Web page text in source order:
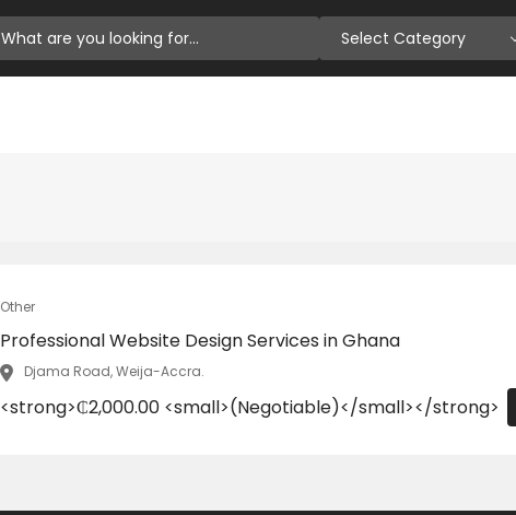
Select Category
Other
Professional Website Design Services in Ghana
Djama Road, Weija-Accra.
<strong>₵2,000.00 <small>(Negotiable)</small></strong>